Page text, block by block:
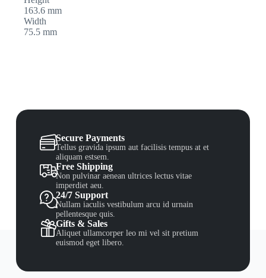
163.6 mm
Width
75.5 mm
Secure Payments
Tellus gravida ipsum aut facilisis tempus at et
aliquam estsem.
Free Shipping
Non pulvinar aenean ultrices lectus vitae
imperdiet aeu.
24/7 Support
Nullam iaculis vestibulum arcu id urnain
pellentesque quis.
Gifts & Sales
Aliquet ullamcorper leo mi vel sit pretium
euismod eget libero.